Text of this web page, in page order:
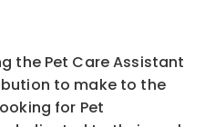
the Pet CareAssistant
to make to the
for Pet